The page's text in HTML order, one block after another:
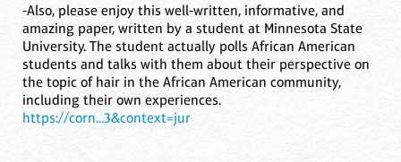
-Also, please enjoy this well-written, informative, and
amazing paper, written by a student at Minnesota State
University. The student actually polls African American
students and talks with them about their perspective on
the topic of hair in the African American community,
including their own experiences.
https://corn...3&context=jur